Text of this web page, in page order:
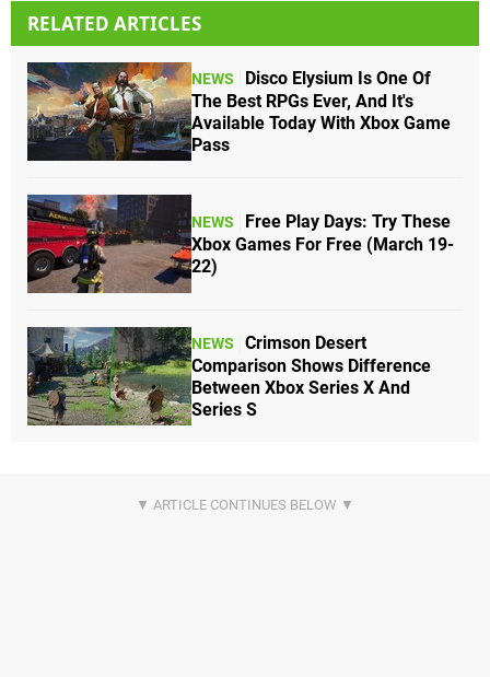
RELATED ARTICLES
NEWS
Disco Elysium Is One Of
The Best RPGs Ever, And It's
Available Today With Xbox Game
Pass
NEWS
Free Play Days: Try These
Xbox Games For Free (March 19-
22)
NEWS
Crimson Desert
Comparison Shows Difference
Between Xbox Series X And
Series S